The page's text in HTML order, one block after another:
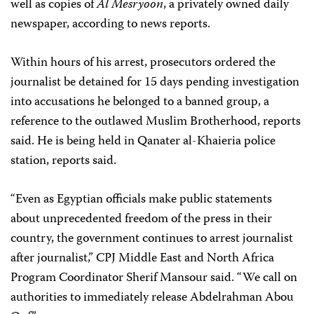
well as copies ofAl Mesryoon, a privately owned daily
newspaper, according to news reports.
Within hours of his arrest, prosecutors ordered the
journalist be detained for 15 days pending investigation
into accusations he belonged to a banned group, a
reference to the outlawed Muslim Brotherhood, reports
said. He is being held in Qanater al-Khaieria police
station, reports said.
“Even as Egyptian officials make public statements
about unprecedented freedom of the press in their
country, the government continues to arrest journalist
after journalist,” CPJ Middle East and North Africa
Program Coordinator Sherif Mansour said. “We call on
authorities to immediately release Abdelrahman Abou